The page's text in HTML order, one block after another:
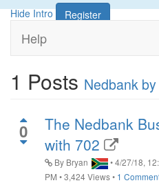
Hide Intro
Register
Help
1 Posts Nedbank
0
The Nedbank
with 702
By Bryan •4/27/18,
PM •3,424 Views• 1